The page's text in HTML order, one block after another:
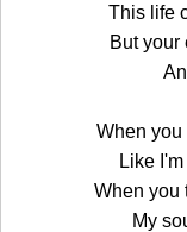
This life
But your
When you
Like
When you
My